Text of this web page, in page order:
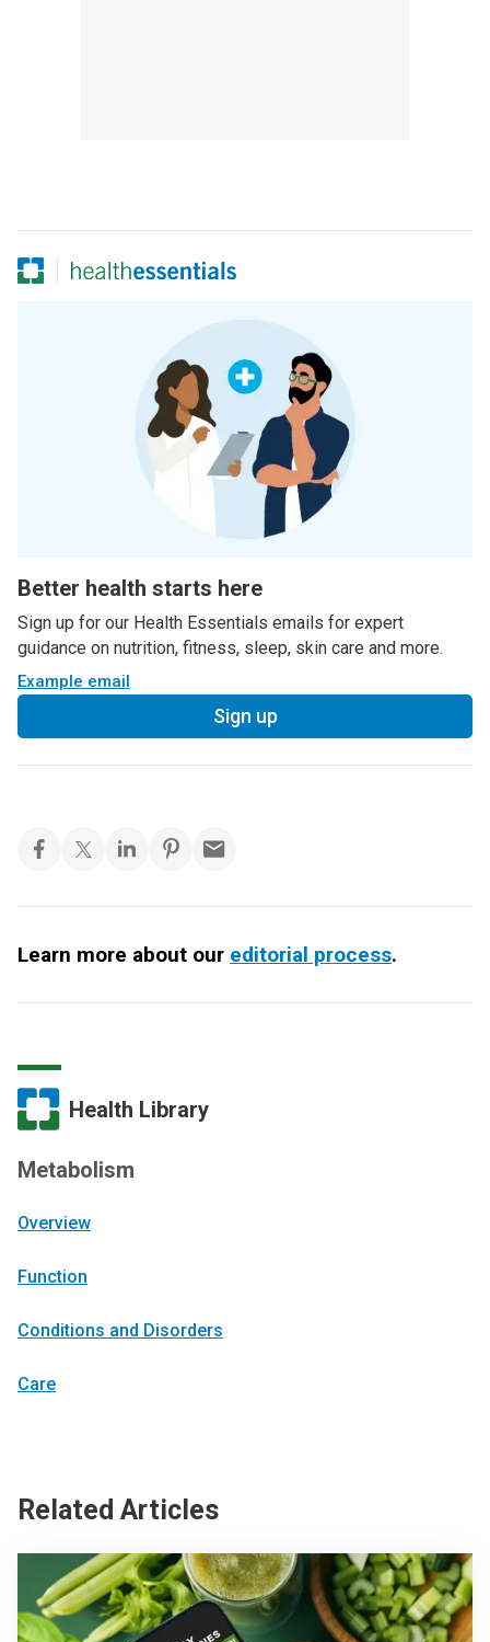
Better health starts here
Sign up for our Health Essentials emails for expert
guidance on nutrition, fitness, sleep, skin care and more.
Example email
Sign up
Learn more about our editorial process.
Health Library
Metabolism
Overview
Function
Conditions and Disorders
Care
Related Articles